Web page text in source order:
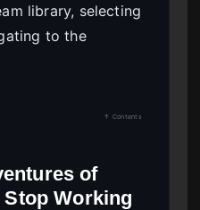
library, selecting
to the
↑ Contents
of
Working